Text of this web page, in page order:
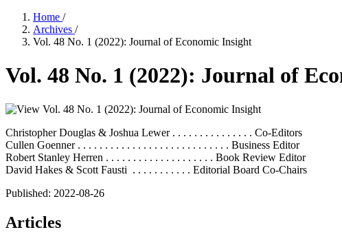
Home /
Archives /
Vol. 48 No. 1 (2022): Journal of Economic Insight
Vol. 48 No. 1 (2022): Journal of
Christopher Douglas & Joshua Lewer . . . . . . . . . . . . . . . Co-Editors
Cullen Goenner . . . . . . . . . . . . . . . . . . . . . . . . . . . . Business Editor
Robert Stanley Herren . . . . . . . . . . . . . . . . . . . . Book Review Editor
David Hakes & Scott Fausti . . . . . . . . . . . Editorial Board Co-Chairs
Published: 2022-08-26
Articles